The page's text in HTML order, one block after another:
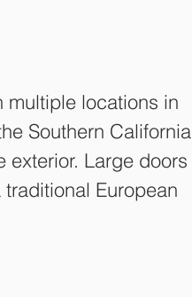
multiple locations in
Southern California
Large doors
European